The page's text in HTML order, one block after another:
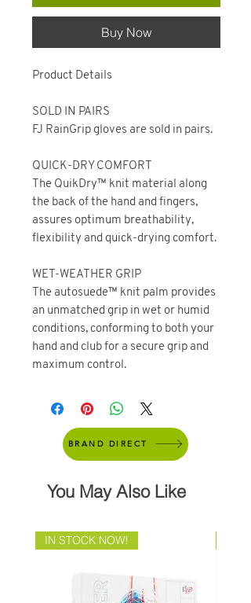
Buy Now
Product Details
SOLD IN PAIRS
FJ RainGrip gloves are sold in pairs.
QUICK-DRY COMFORT
The QuikDry™ knit material along
the back of the hand and fingers,
assures optimum breathability,
flexibility and quick-drying comfort.
WET-WEATHER GRIP
The autosuede™ knit palm provides
an unmatched grip in wet or humid
conditions, conforming to both your
hand and club for a secure grip and
maximum control.
BRAND DIRECT
You May Also Like
IN STOCK NOW!